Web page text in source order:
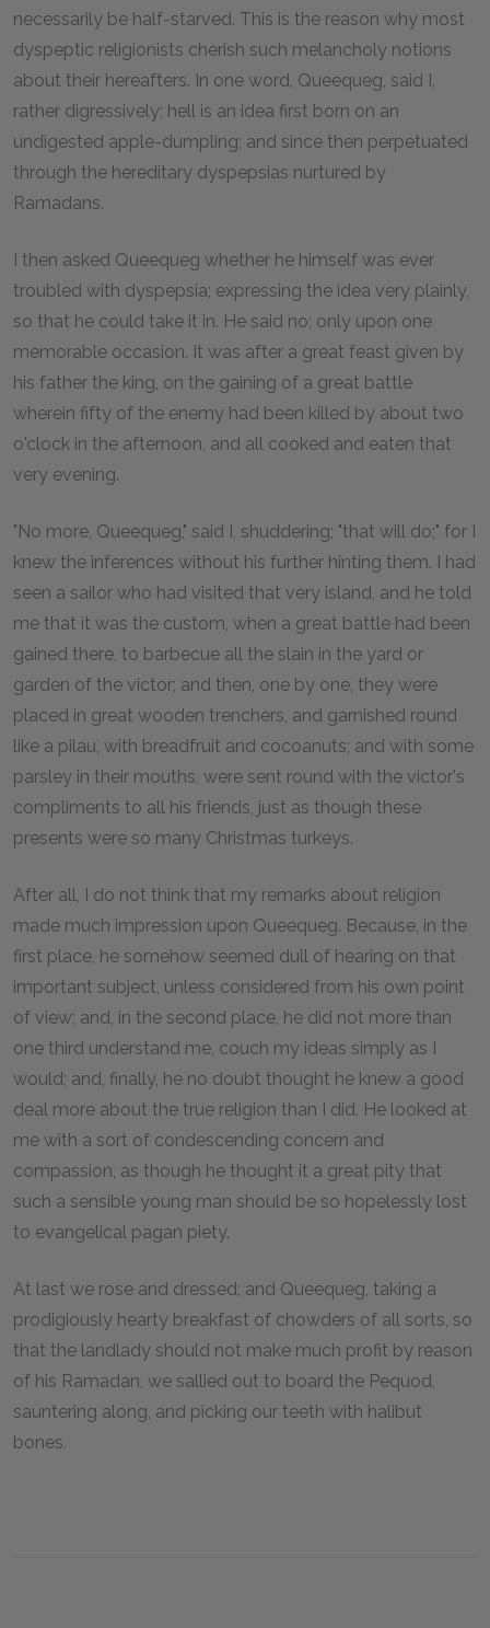
necessarily be half-starved. This is the reason why most
dyspeptic religionists cherish such melancholy notions
about their hereafters. In one word, Queequeg, said I,
rather digressively; hell is an idea first born on an
undigested apple-dumpling; and since then perpetuated
through the hereditary dyspepsias nurtured by
Ramadans.
I then asked Queequeg whether he himself was ever
troubled with dyspepsia; expressing the idea very plainly,
so that he could take it in. He said no; only upon one
memorable occasion. It was after a great feast given by
his father the king, on the gaining of a great battle
wherein fifty of the enemy had been killed by about two
o'clock in the afternoon, and all cooked and eaten that
very evening.
"No more, Queequeg," said I, shuddering; "that will do;" for I
knew the inferences without his further hinting them. I had
seen a sailor who had visited that very island, and he told
me that it was the custom, when a great battle had been
gained there, to barbecue all the slain in the yard or
garden of the victor; and then, one by one, they were
placed in great wooden trenchers, and garnished round
like a pilau, with breadfruit and cocoanuts; and with some
parsley in their mouths, were sent round with the victor's
compliments to all his friends, just as though these
presents were so many Christmas turkeys.
After all, I do not think that my remarks about religion
made much impression upon Queequeg. Because, in the
first place, he somehow seemed dull of hearing on that
important subject, unless considered from his own point
of view; and, in the second place, he did not more than
one third understand me, couch my ideas simply as I
would; and, finally, he no doubt thought he knew a good
deal more about the true religion than I did. He looked at
me with a sort of condescending concern and
compassion, as though he thought it a great pity that
such a sensible young man should be so hopelessly lost
to evangelical pagan piety.
At last we rose and dressed; and Queequeg, taking a
prodigiously hearty breakfast of chowders of all sorts, so
that the landlady should not make much profit by reason
of his Ramadan, we sallied out to board the Pequod,
sauntering along, and picking our teeth with halibut
bones.